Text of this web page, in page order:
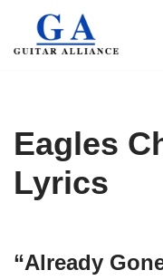
Skip
Eagles
Lyrics
“Already